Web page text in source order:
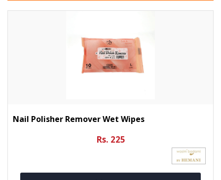
Nail Polisher Remover Wet Wipes
Rs. 225